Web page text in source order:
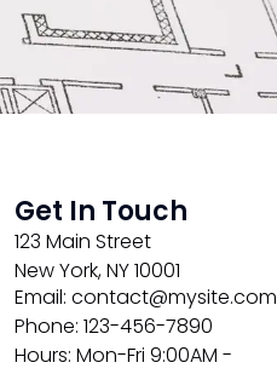
Get In Touch
123 Main Street
New York, NY 10001
Email: contact@mysite.com
Phone: 123-456-7890
Hours: Mon-Fri 9:00AM -